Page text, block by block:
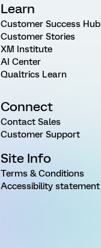
Learn
Customer Success Hub
Customer Stories
XM Institute
AI Center
Qualtrics Learn
Connect
Contact Sales
Customer Support
Site Info
Terms & Conditions
Accessibility statement